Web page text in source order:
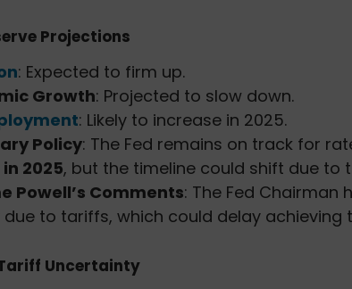
Projections
: Expected to firm up.
Growth: Projected to slow down.
: Likely to increase in 2025.
Policy: The Fed remains on track for
2025, but the timeline could shift due to
Powell’s Comments: The Fed Chairman
due to tariffs, which could delay achieving
Uncertainty